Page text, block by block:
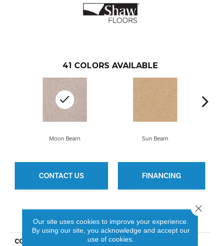
41 COLORS AVAILABLE
Sun Beam
Moon Beam
CONTACT US FINANCING
PRODUCT ATTRIBUTES
COLLECTION Full Court 12'
Our site uses cookies to improve your experience.
By using our site, you acknowledge and accept our
use of cookies.
Close